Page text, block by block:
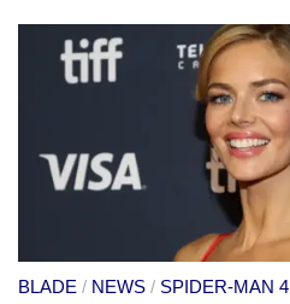
BLADE / NEWS / SPIDER-MAN 4